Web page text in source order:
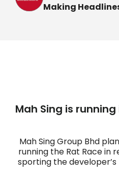
Making
Mah Sing is
Mah Sing Group Bhd
running the Rat Race in
sporting the